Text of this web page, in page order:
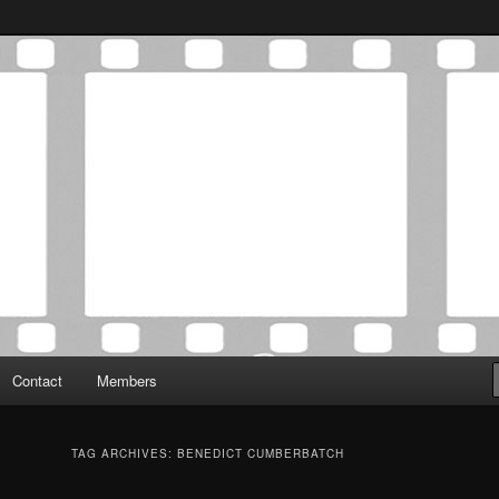
Critics Association
was established in May of 2012 to foster a community of
Contact Members
TAG ARCHIVES: BENEDICT CUMBERBATCH